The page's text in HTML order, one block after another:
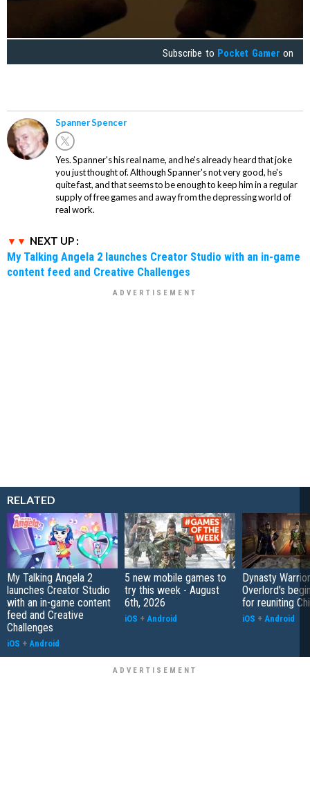
Subscribe to Pocket Gamer on
Spanner Spencer
Yes. Spanner's his real name, and he's already heard that joke
you just thought of. Although Spanner's not very good, he's
quite fast, and that seems to be enough to keep him in a regular
supply of free games and away from the depressing world of
real work.
NEXT UP :
My Talking Angela 2 launches Creator Studio with an in-game
content feed and Creative Challenges
RELATED
My Talking Angela 2
launches Creator Studio
with an in-game content
feed and Creative
Challenges
iOS + Android
5 new mobile games to
try this week - August
6th, 2026
iOS + Android
Dynasty
Overlord's
for reuniting
iOS + Android